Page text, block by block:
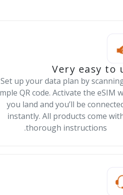
Very easy to
Set up your data plan by
QR code. Activate the eSIM
you land and you’ll be
instantly. All products come
thorough instructions.